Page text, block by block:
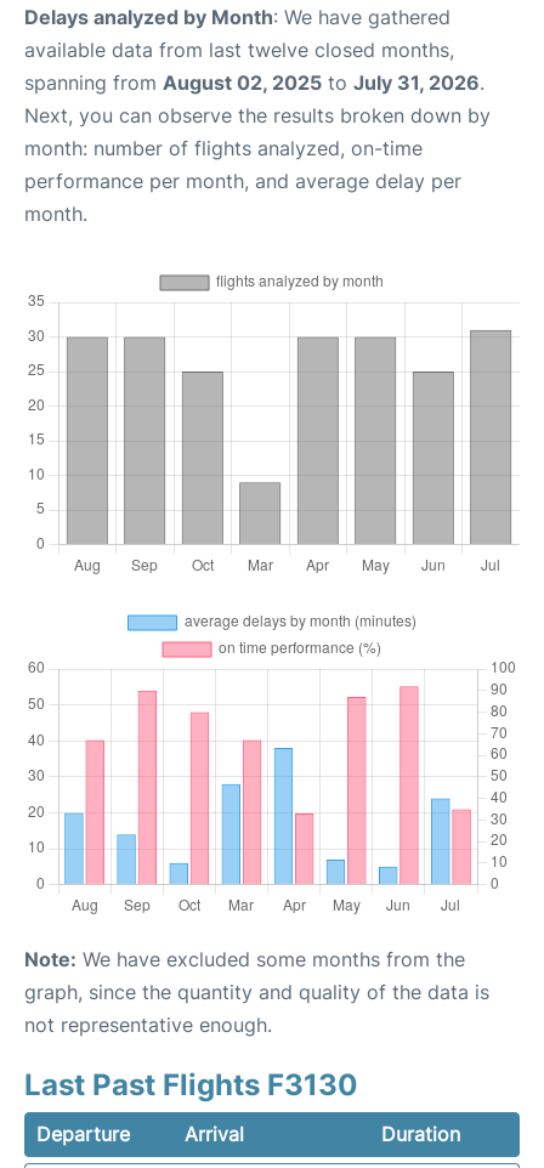
Delays analyzed by Month: We have gathered
available data from last twelve closed months,
spanning from August 02, 2025 to July 31, 2026.
Next, you can observe the results broken down by
month: number of flights analyzed, on-time
performance per month, and average delay per
month.
Note: We have excluded some months from the
graph, since the quantity and quality of the data is
not representative enough.
Last Past Flights F3130
Departure Arrival
Duration